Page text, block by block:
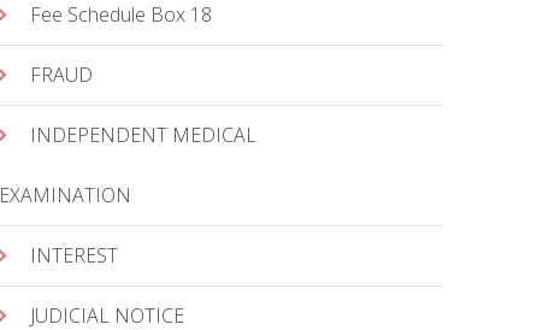
Fee Schedule Box 18
FRAUD
INDEPENDENT MEDICAL
EXAMINATION
INTEREST
JUDICIAL NOTICE